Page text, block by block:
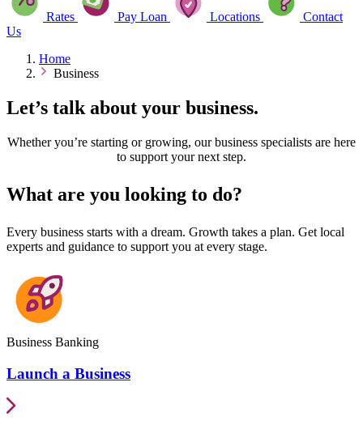
Rates Pay Loan Locations
Contact
Us
Home
Business
Let’s talk about your business.
Whether you’re starting or growing, our business specialists are here
to support your next step.
What are you looking to do?
Every business starts with a dream. Growth takes a plan. Get local
experts and guidance to support you at every stage.
Business Banking
Launch a Business